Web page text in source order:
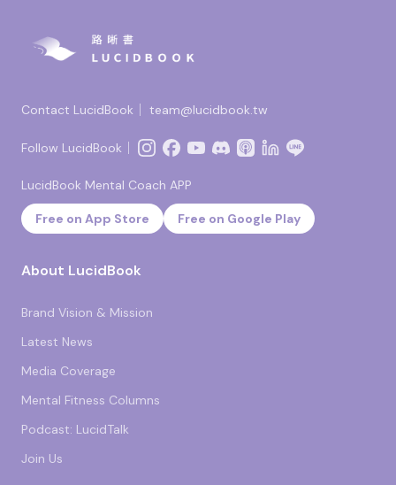
Contact LucidBook｜ team@lucidbook.tw
Follow LucidBook｜
LucidBook Mental Coach APP
Free on App Store Free on Google Play
About LucidBook
Brand Vision & Mission
Latest News
Media Coverage
Mental Fitness Columns
Podcast: LucidTalk
Join Us